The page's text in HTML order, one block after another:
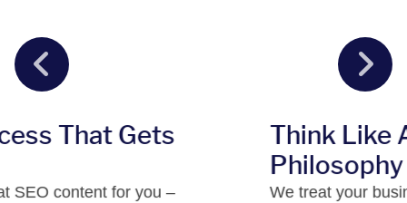
–
Think Like An Owner™
We treat your business the same way